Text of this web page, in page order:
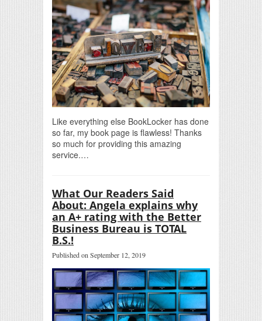
Like everything else BookLocker has done
so far, my book page is flawless! Thanks
so much for providing this amazing
service.…
What Our Readers Said
About: Angela explains why
an A+ rating with the Better
Business Bureau is TOTAL
B.S.!
Published on September 12, 2019